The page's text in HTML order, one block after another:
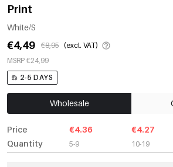
Print
White/S
€4,49 €8,95 (excl. VAT)
MSRP €24,99
2-5 DAYS
Wholesale
Price
Quantity
€4.36
5-9
€4.27
10-19